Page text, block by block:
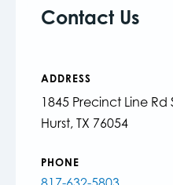
Contact Us
ADDRESS
1845 Precinct Line Rd
Hurst, TX 76054
PHONE